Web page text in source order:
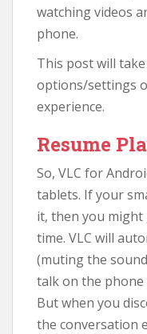
watching videos
phone.
This post will
options/settings
experience.
Resume
So, VLC for
tablets. If your
it, then you
time. VLC will
(muting the
talk on the
But when you
the conversation